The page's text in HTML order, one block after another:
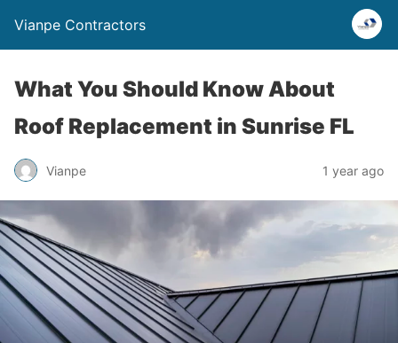
Vianpe Contractors
What You Should Know About
Roof Replacement in Sunrise FL
Vianpe 1 year ago